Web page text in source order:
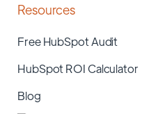
Resources
Free HubSpot Audit
HubSpot ROI Calculator
Blog